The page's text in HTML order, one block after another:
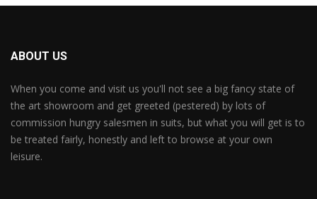
ABOUT US
When you come and visit us you'll not see a big fancy state of
the art showroom and get greeted (pestered) by lots of
commission hungry salesmen in suits, but what you will get is to
be treated fairly, honestly and left to browse at your own
leisure.